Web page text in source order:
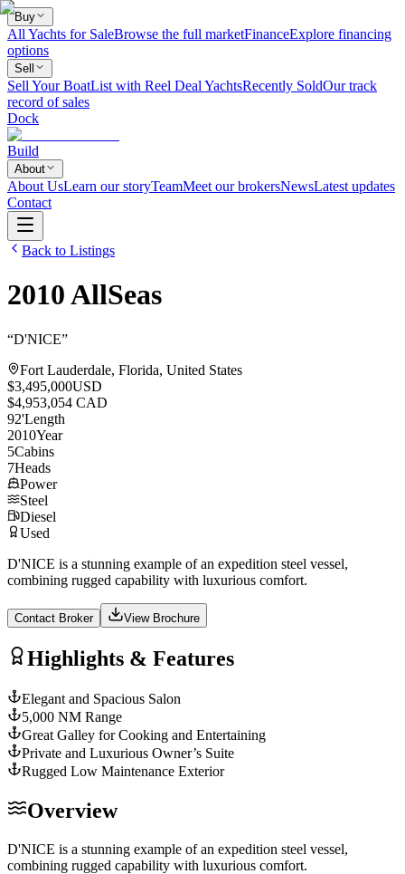
Buy
All Yachts for SaleBrowse the full marketFinanceExplore financing
options
Sell
Sell Your BoatList with Reel Deal YachtsRecently SoldOur track
record of sales
Dock
Build
About
About UsLearn our storyTeamMeet our brokersNewsLatest updates
Contact
Back to Listings
2010AllSeas
“D'NICE”
Fort Lauderdale, Florida, United States
$3,495,000USD
$4,953,054 CAD
92'Length
2010Year
5Cabins
7Heads
Power
Steel
Diesel
Used
D'NICE is a stunning example of an expedition steel vessel,
combining rugged capability with luxurious comfort.
Contact Broker View Brochure
Highlights & Features
Elegant and Spacious Salon
5,000 NM Range
Great Galley for Cooking and Entertaining
Private and Luxurious Owner’s Suite
Rugged Low Maintenance Exterior
Overview
D'NICE is a stunning example of an expedition steel vessel,
combining rugged capability with luxurious comfort.